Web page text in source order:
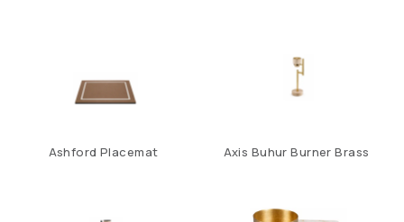
Ashford Placemat Axis Buhur Burner Brass